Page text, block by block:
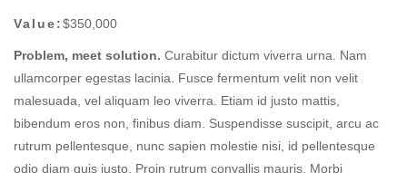
Value:$350,000
Problem, meet solution. Curabitur dictum viverra urna. Nam
ullamcorper egestas lacinia. Fusce fermentum velit non velit
malesuada, vel aliquam leo viverra. Etiam id justo mattis,
bibendum eros non, finibus diam. Suspendisse suscipit, arcu ac
rutrum pellentesque, nunc sapien molestie nisi, id pellentesque
odio diam quis justo. Proin rutrum convallis mauris. Morbi